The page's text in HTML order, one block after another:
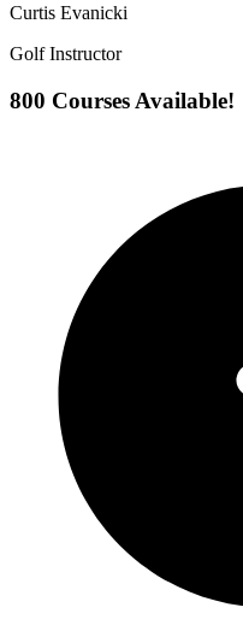
Curtis Evanicki
Golf Instructor
800 Courses Available!